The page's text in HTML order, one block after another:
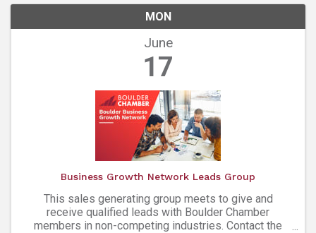
MON
June
17
Business Growth Network Leads Group
This sales generating group meets to give and
receive qualified leads with Boulder Chamber
members in non-competing industries. Contact the